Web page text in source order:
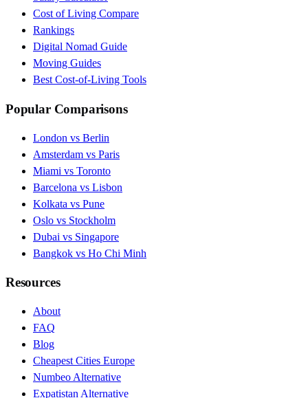
Cost of Living Compare
Rankings
Digital Nomad Guide
Moving Guides
Best Cost-of-Living Tools
Popular Comparisons
London vs Berlin
Amsterdam vs Paris
Miami vs Toronto
Barcelona vs Lisbon
Kolkata vs Pune
Oslo vs Stockholm
Dubai vs Singapore
Bangkok vs Ho Chi Minh
Resources
About
FAQ
Blog
Cheapest Cities Europe
Numbeo Alternative
Expatistan Alternative